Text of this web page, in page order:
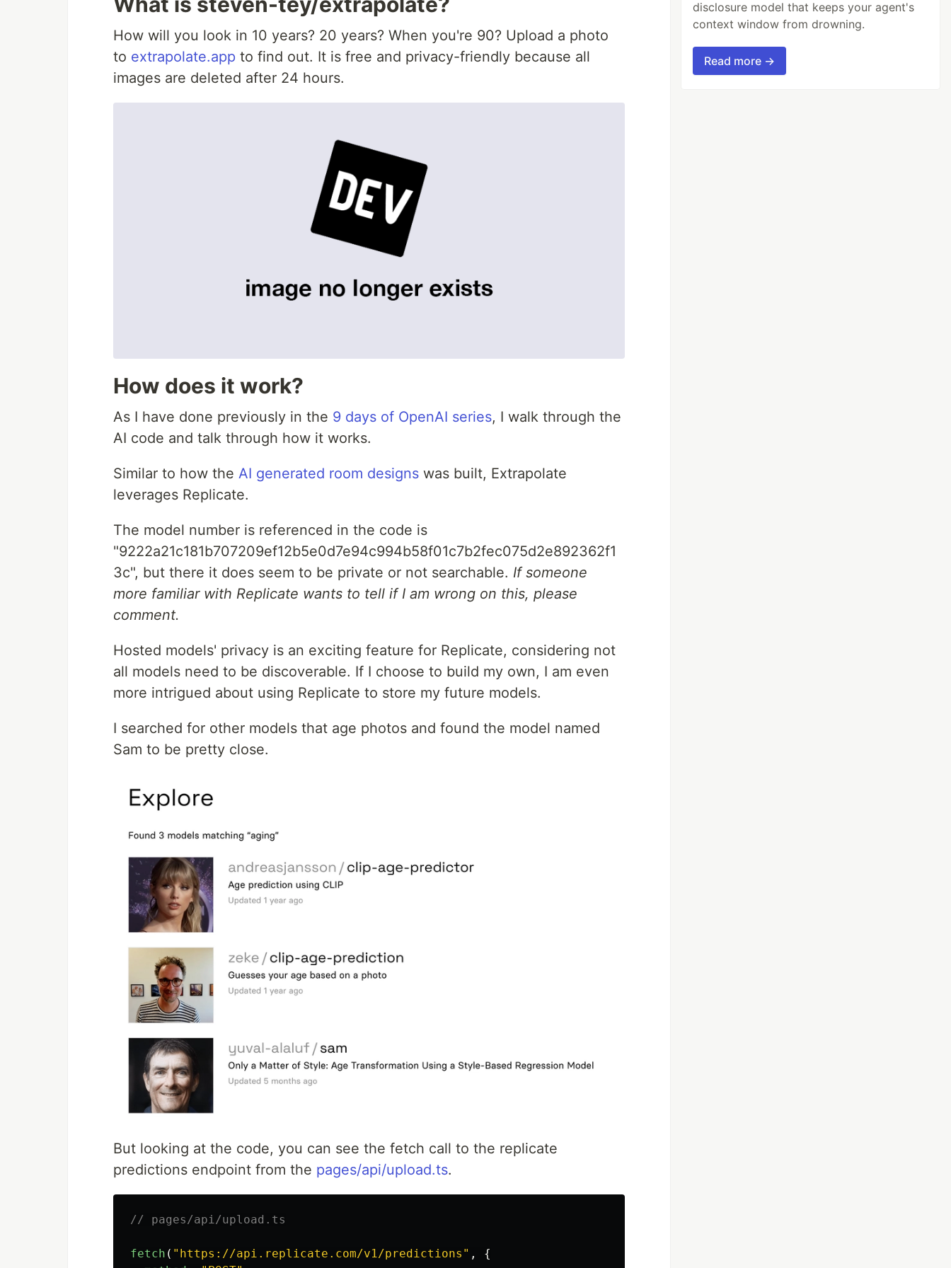
How will you look in 10 years? 20 years? When you're 90? Upload a photo
to extrapolate.app to find out. It is free and privacy-friendly because all
images are deleted after 24 hours.
How does it work?
As I have done previously in the 9 days of OpenAI series, I walk through the
AI code and talk through how it works.
Similar to how the AI generated room designs was built, Extrapolate
leverages Replicate.
The model number is referenced in the code is
"9222a21c181b707209ef12b5e0d7e94c994b58f01c7b2fec075d2e892362f1
3c", but there it does seem to be private or not searchable. If someone
more familiar with Replicate wants to tell if I am wrong on this, please
comment.
Hosted models' privacy is an exciting feature for Replicate, considering not
all models need to be discoverable. If I choose to build my own, I am even
more intrigued about using Replicate to store my future models.
I searched for other models that age photos and found the model named
Sam to be pretty close.
But looking at the code, you can see the fetch call to the replicate
predictions endpoint from the pages/api/upload.ts.
// pages/api/upload.ts
fetch ( " https://api.replicate.com/v1/predictions " ,
{
disclosure model that keeps your agent's
context window from drowning.
Read more →